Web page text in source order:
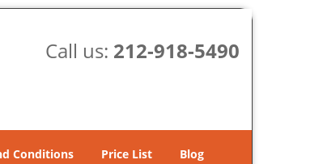
Call us: 212-918-5490
Conditions Price List Blog